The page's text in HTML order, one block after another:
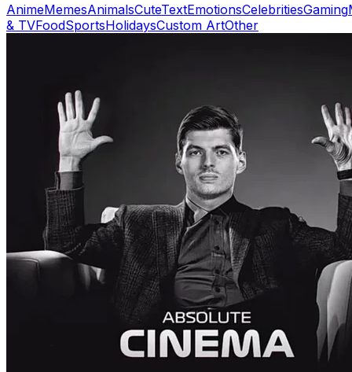
AnimeMemesAnimalsCuteTextEmotionsCelebritiesGaming
& TVFoodSportsHolidaysCustom ArtOther